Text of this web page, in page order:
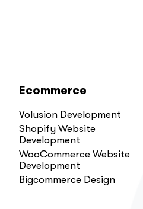
Ecommerce
Volusion Development
Shopify Website
Development
WooCommerce Website
Development
Bigcommerce Design